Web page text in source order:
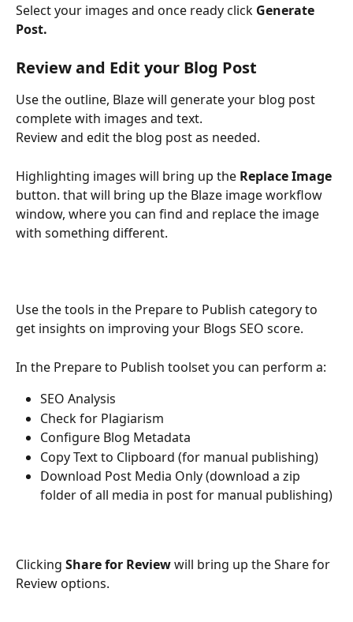
Select your images and once ready click Generate
Post.
Review and Edit your Blog Post
Use the outline, Blaze will generate your blog post
complete with images and text.
Review and edit the blog post as needed.
Highlighting images will bring up the Replace Image
button. that will bring up the Blaze image workflow
window, where you can find and replace the image
with something different.
Use the tools in the Prepare to Publish category to
get insights on improving your Blogs SEO score.
In the Prepare to Publish toolset you can perform a:
SEO Analysis
Check for Plagiarism
Configure Blog Metadata
Copy Text to Clipboard (for manual publishing)
Download Post Media Only (download a zip
folder of all media in post for manual publishing)
Clicking Share for Review will bring up the Share for
Review options.